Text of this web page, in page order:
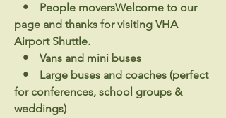
• People moversWelcome to our
page and thanks for visiting VHA
Airport Shuttle.
• Vans and mini buses
• Large buses and coaches (perfect
for conferences, school groups &
weddings)